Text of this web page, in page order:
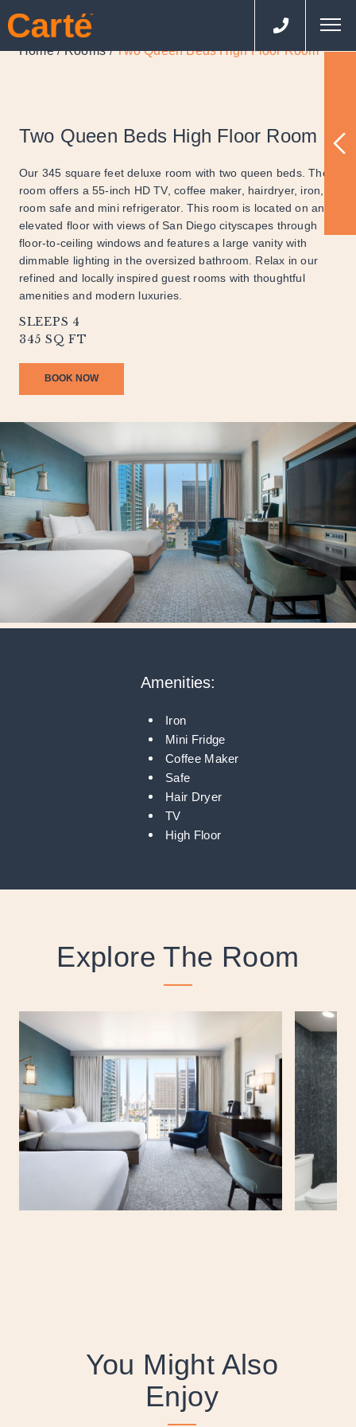
Home/Rooms/Two Queen Beds High Floor Room
Two Queen Beds High Floor Room
Our 345 square feet deluxe room with two queen beds. The
room offers a 55-inch HD TV, coffee maker, hairdryer, iron, in
room safe and mini refrigerator. This room is located on an
elevated floor with views of San Diego cityscapes through
floor-to-ceiling windows and features a large vanity with
dimmable lighting in the oversized bathroom. Relax in our
refined and locally inspired guest rooms with thoughtful
amenities and modern luxuries.
SLEEPS 4
345 SQ FT
BOOK NOW
Amenities:
Iron
Mini Fridge
Coffee Maker
Safe
Hair Dryer
TV
High Floor
Explore The Room
You Might Also
Enjoy